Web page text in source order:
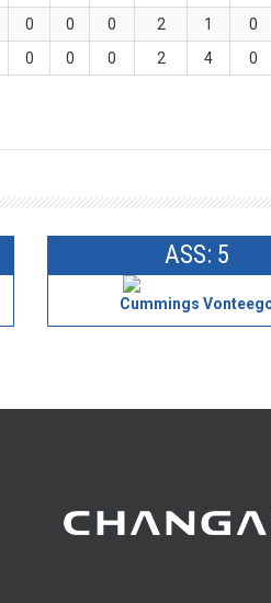
0 0 0 2 1 0
0 0 0 2 4 0
ASS: 5
Cummings